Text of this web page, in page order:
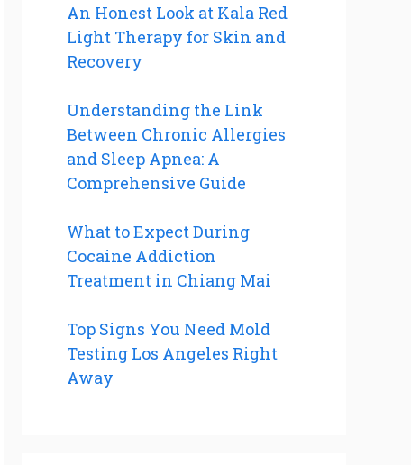
An Honest Look at Kala Red
Light Therapy for Skin and
Recovery
Understanding the Link
Between Chronic Allergies
and Sleep Apnea: A
Comprehensive Guide
What to Expect During
Cocaine Addiction
Treatment in Chiang Mai
Top Signs You Need Mold
Testing Los Angeles Right
Away